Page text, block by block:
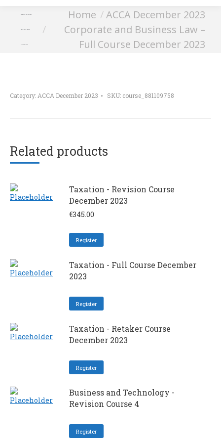
You are here:Home
ACCA December 2023
Corporate and Business Law –
Full Course December 2023
Category: ACCA December 2023 SKU: course_881109758
Related products
Taxation - Revision Course
December 2023
€345.00
Register
Taxation - Full Course December
2023
Register
Taxation - Retaker Course
December 2023
Register
Business and Technology -
Revision Course 4
Register